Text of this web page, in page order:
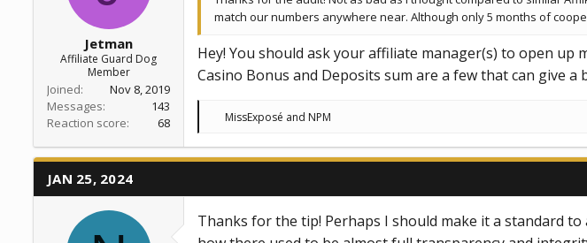
Jetman
Affiliate Guard Dog
Member
Joined
Nov 8, 2019
Messages
143
Reaction score
68
match our numbers anywhere near. Although only 5 months of
Hey! You should ask your affiliate manager(s) to open
Casino Bonus and Deposits sum are a few that can give a
R
c
o
s
MissExposé and NPM
JAN 25, 2024
Thanks for the tip! Perhaps I should make it a standard